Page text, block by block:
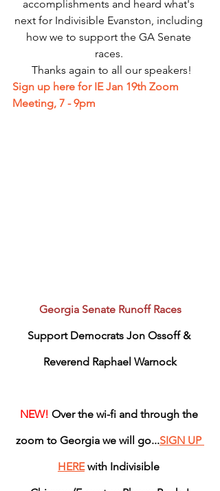
accomplishments and heard what's
next for Indivisible Evanston, including
how we to support the GA Senate
races.
Thanks again to all our speakers!
Sign up here for IE Jan 19th Zoom
Meeting, 7 - 9pm
Georgia Senate Runoff Races
Support Democrats Jon Ossoff &
Reverend Raphael Warnock
NEW! Over the wi-fi and through the
zoom to Georgia we will go...SIGN UP
HERE with Indivisible